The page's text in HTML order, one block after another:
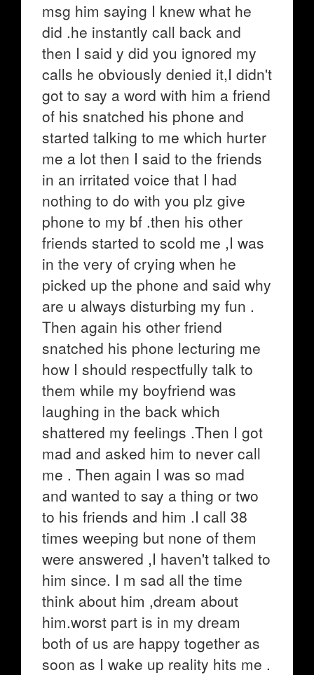
msg him saying I knew what he
did .he instantly call back and
then I said y did you ignored my
calls he obviously denied it,I didn't
got to say a word with him a friend
of his snatched his phone and
started talking to me which hurter
me a lot then I said to the friends
in an irritated voice that I had
nothing to do with you plz give
phone to my bf .then his other
friends started to scold me ,I was
in the very of crying when he
picked up the phone and said why
are u always disturbing my fun .
Then again his other friend
snatched his phone lecturing me
how I should respectfully talk to
them while my boyfriend was
laughing in the back which
shattered my feelings .Then I got
mad and asked him to never call
me . Then again I was so mad
and wanted to say a thing or two
to his friends and him .I call 38
times weeping but none of them
were answered ,I haven't talked to
him since. I m sad all the time
think about him ,dream about
him.worst part is in my dream
both of us are happy together as
soon as I wake up reality hits me .